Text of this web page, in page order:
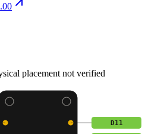
placement not verified
D11